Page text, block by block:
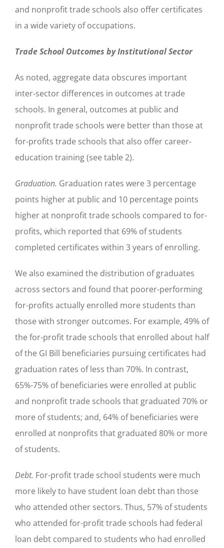
and nonprofit trade schools also offer certificates
in a wide variety of occupations.
Trade School Outcomes by Institutional Sector
As noted, aggregate data obscures important
inter-sector differences in outcomes at trade
schools. In general, outcomes at public and
nonprofit trade schools were better than those at
for-profits trade schools that also offer career-
education training (see table 2).
Graduation. Graduation rates were 3 percentage
points higher at public and 10 percentage points
higher at nonprofit trade schools compared to for-
profits, which reported that 69% of students
completed certificates within 3 years of enrolling.
We also examined the distribution of graduates
across sectors and found that poorer-performing
for-profits actually enrolled more students than
those with stronger outcomes. For example, 49% of
the for-profit trade schools that enrolled about half
of the GI Bill beneficiaries pursuing certificates had
graduation rates of less than 70%. In contrast,
65%-75% of beneficiaries were enrolled at public
and nonprofit trade schools that graduated 70% or
more of students; and, 64% of beneficiaries were
enrolled at nonprofits that graduated 80% or more
of students.
Debt. For-profit trade school students were much
more likely to have student loan debt than those
who attended other sectors. Thus, 57% of students
who attended for-profit trade schools had federal
loan debt compared to students who had enrolled